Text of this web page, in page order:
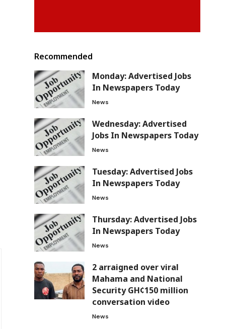
Recommended
Monday: Advertised Jobs
In Newspapers Today
News
Wednesday: Advertised
Jobs In Newspapers Today
News
Tuesday: Advertised Jobs
In Newspapers Today
News
Thursday: Advertised Jobs
In Newspapers Today
News
2 arraigned over viral
Mahama and National
Security GH¢150 million
conversation video
News